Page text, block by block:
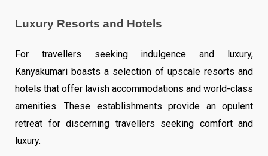
Luxury Resorts and Hotels
For travellers seeking indulgence and luxury,
Kanyakumari boasts a selection of upscale resorts and
hotels that offer lavish accommodations and world-class
amenities. These establishments provide an opulent
retreat for discerning travellers seeking comfort and
luxury.